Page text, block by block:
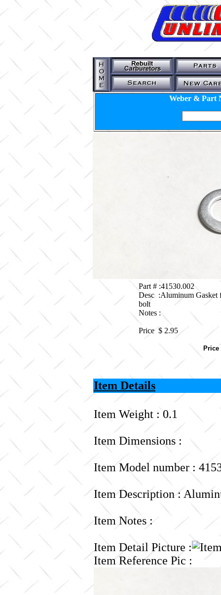
Weber & Part
Part # :41530.002
Desc :Aluminum Gasket
bolt
Notes :
Price $ 2.95
Price
Item Details
Item Weight : 0.1
Item Dimensions :
Item Model number :
Item Description :
Item Notes :
Item Detail Picture :
Item Reference Pic :